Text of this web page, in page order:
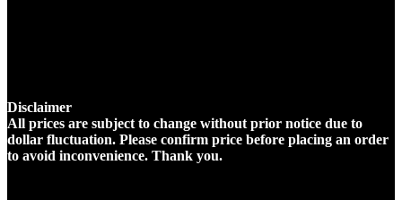
Disclaimer
All prices are subject to change without prior notice due to
dollar fluctuation. Please confirm price before placing an order
to avoid inconvenience. Thank you.